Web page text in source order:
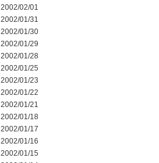
2002/02/01
2002/01/31
2002/01/30
2002/01/29
2002/01/28
2002/01/25
2002/01/23
2002/01/22
2002/01/21
2002/01/18
2002/01/17
2002/01/16
2002/01/15